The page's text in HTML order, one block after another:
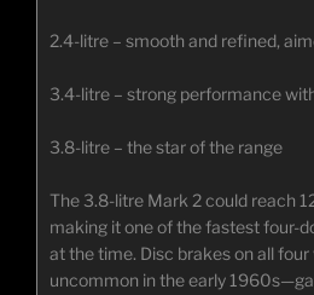
2.4-litre – smooth and refined,
3.4-litre – strong performance
3.8-litre – the star of the range
The 3.8-litre Mark 2 could reach
making it one of the fastest four-
at the time. Disc brakes on all
uncommon in the early